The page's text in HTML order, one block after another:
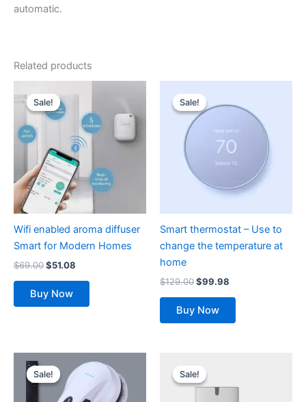
automatic.
Related products
Sale!
Sale!
Wifi enabled aroma diffuser
Smart for Modern Homes
$69.00
price
was:
$69.00.
$51.08
price
$51.08.
Buy Now
Sale!
Sale!
Smart thermostat – Use to
change the temperature at
home
$129.00
price
was:
$129.00.
$99.98
is:
$99.98.
Buy Now
Sale!
Sale!price
was:
$249.00.
price
is:
$159.99.
Sale!
Sale!price
was:
$109.00.